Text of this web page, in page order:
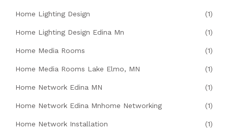
Home Lighting Design (1)
Home Lighting Design Edina Mn (1)
Home Media Rooms (1)
Home Media Rooms Lake Elmo, MN (1)
Home Network Edina MN (1)
Home Network Edina Mnhome Networking (1)
Home Network Installation (1)